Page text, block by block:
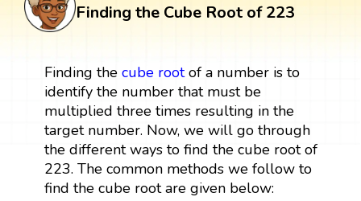
Finding the Cube Root of 223
Finding the cube rootof a number is to
identify the number that must be
multiplied three times resulting in the
target number. Now, we will go through
the different ways to find the cube root of
223. The common methods we follow to
find the cube root are given below: